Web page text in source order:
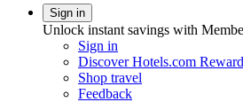
Sign in
Unlock instant savings with
Sign in
Discover Hotels.com
Shop travel
Feedback